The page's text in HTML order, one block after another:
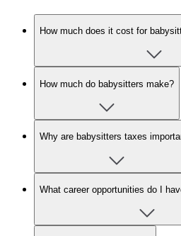
How much does it cost for
How much do babysitters make?
Why are babysitters taxes
What career opportunities do I